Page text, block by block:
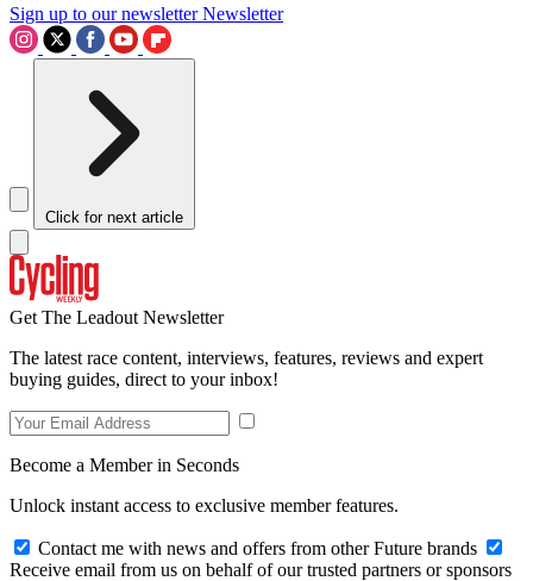
Sign up to our newsletter Newsletter
Click for next article
Get The Leadout Newsletter
The latest race content, interviews, features, reviews and expert
buying guides, direct to your inbox!
Become a Member in Seconds
Unlock instant access to exclusive member features.
Contact me with news and offers from other Future brands
Receive email from us on behalf of our trusted partners or sponsors